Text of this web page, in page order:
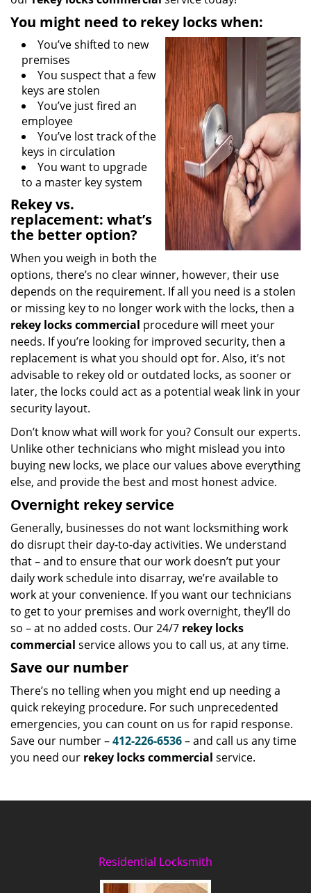
You might need to rekey locks when:
You’ve shifted to new
premises
You suspect that a few
keys are stolen
You’ve just fired an
employee
You’ve lost track of the
keys in circulation
You want to upgrade
to a master key system
Rekey vs.
replacement: what’s
the better option?
When you weigh in both the
options, there’s no clear winner, however, their use
depends on the requirement. If all you need is a stolen
or missing key to no longer work with the locks, then a
rekey locks commercial procedure will meet your
needs. If you’re looking for improved security, then a
replacement is what you should opt for. Also, it’s not
advisable to rekey old or outdated locks, as sooner or
later, the locks could act as a potential weak link in your
security layout.
Don’t know what will work for you? Consult our experts.
Unlike other technicians who might mislead you into
buying new locks, we place our values above everything
else, and provide the best and most honest advice.
Overnight rekey service
Generally, businesses do not want locksmithing work
do disrupt their day-to-day activities. We understand
that – and to ensure that our work doesn’t put your
daily work schedule into disarray, we’re available to
work at your convenience. If you want our technicians
to get to your premises and work overnight, they’ll do
so – at no added costs. Our 24/7 rekey locks
commercial service allows you to call us, at any time.
Save our number
There’s no telling when you might end up needing a
quick rekeying procedure. For such unprecedented
emergencies, you can count on us for rapid response.
Save our number –412-226-6536– and call us any time
you need our rekey locks commercial service.
Residential Locksmith